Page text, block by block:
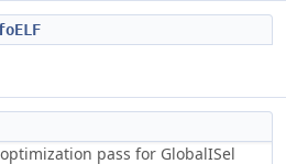
pass for GlobalISel